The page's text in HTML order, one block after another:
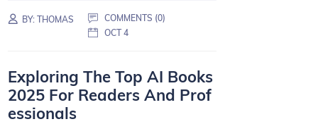
BY:THOMAS
COMMENTS (0)
OCT 4
Exploring The Top AI Books
2025 For Readers And Prof
essionals